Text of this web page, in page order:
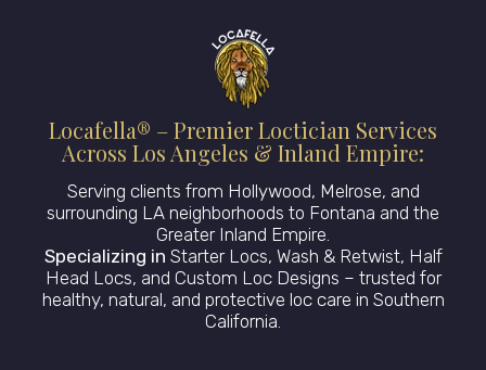
Locafella® – Premier Loctician Services
Across Los Angeles & Inland Empire:
Serving clients from Hollywood, Melrose, and
surrounding LA neighborhoods to Fontana and the
Greater Inland Empire.
Specializing in Starter Locs, Wash & Retwist, Half
Head Locs, and Custom Loc Designs – trusted for
healthy, natural, and protective loc care in Southern
California.